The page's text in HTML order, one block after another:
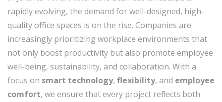
rapidly evolving, the demand for well-designed, high-
quality office spaces is on the rise. Companies are
increasingly prioritizing workplace environments that
not only boost productivity but also promote employee
well-being, sustainability, and collaboration. With a
focus on smart technology, flexibility, and employee
comfort, we ensure that every project reflects both